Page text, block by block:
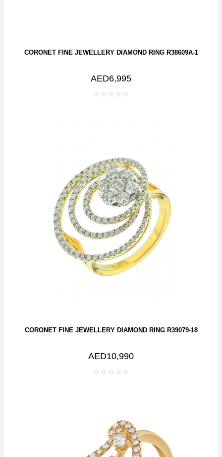
CORONET FINE JEWELLERY DIAMOND RING R38609A-1
AED6,995
CORONET FINE JEWELLERY DIAMOND RING R39079-18
AED10,990